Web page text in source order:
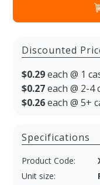
Discounted
$0.29each @ 1
$0.27each @ 2-4
$0.26each @ 5+
Specifications
Product Code:
Unit size: